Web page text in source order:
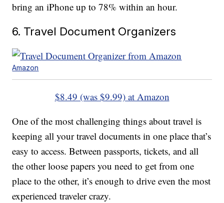
bring an iPhone up to 78% within an hour.
6. Travel Document Organizers
Amazon
$8.49 (was $9.99) at Amazon
One of the most challenging things about travel is
keeping all your travel documents in one place that’s
easy to access. Between passports, tickets, and all
the other loose papers you need to get from one
place to the other, it’s enough to drive even the most
experienced traveler crazy.